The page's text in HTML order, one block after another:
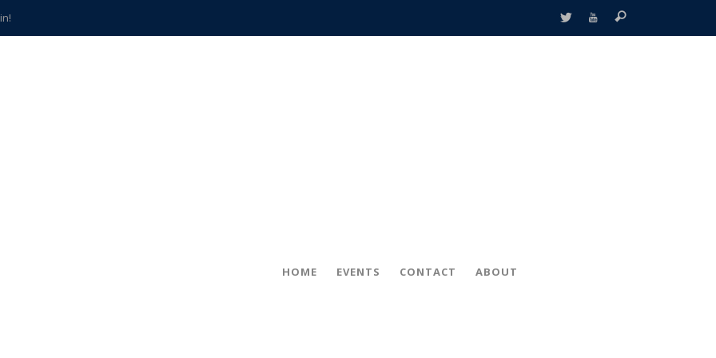
HOME EVENTS CONTACT ABOUT